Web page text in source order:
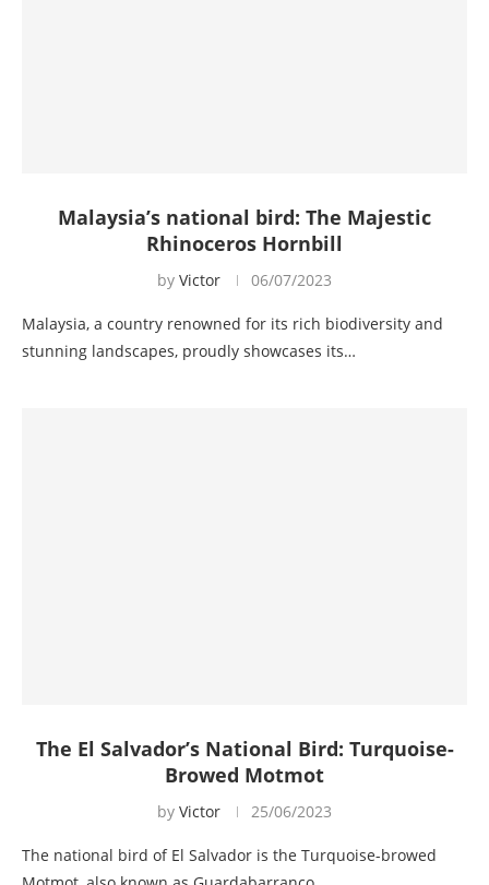
Malaysia’s national bird: The Majestic
Rhinoceros Hornbill
by Victor 06/07/2023
Malaysia, a country renowned for its rich biodiversity and
stunning landscapes, proudly showcases its…
The El Salvador’s National Bird: Turquoise-
Browed Motmot
by Victor 25/06/2023
The national bird of El Salvador is the Turquoise-browed